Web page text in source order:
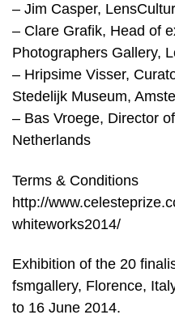
– Jim Casper,
– Clare Grafik, Head of
Photographers Gallery,
– Hripsime Visser,
Stedelijk Museum,
– Bas Vroege, Director
Netherlands
Terms & Conditions
http://
whiteworks2014/
Exhibition of the 20
fsmgallery, Florence,
to 16 June 2014.